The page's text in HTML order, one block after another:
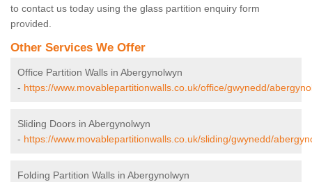
to contact us today using the glass partition enquiry form
provided.
Other Services We Offer
Office Partition Walls in Abergynolwyn
- https://www.movablepartitionwalls.co.uk/office/gwynedd/
Sliding Doors in Abergynolwyn
- https://www.movablepartitionwalls.co.uk/sliding/gwynedd/
Folding Partition Walls in Abergynolwyn